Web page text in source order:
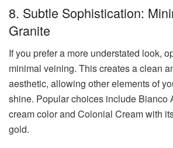
8. Subtle Sophistication:
Granite
If you prefer a more understated look,
minimal veining. This creates a clean
aesthetic, allowing other elements of
shine. Popular choices include Bianco
cream color and Colonial Cream with
gold.